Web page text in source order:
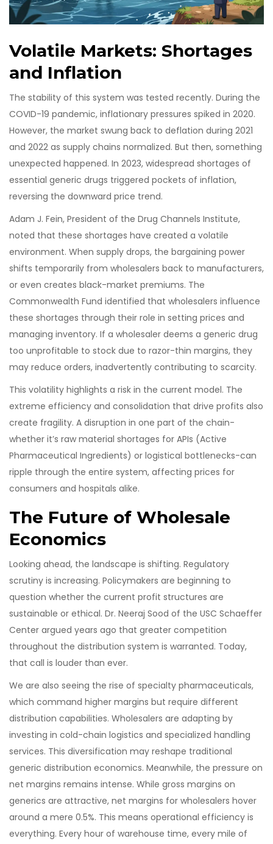
Volatile Markets: Shortages
and Inflation
The stability of this system was tested recently. During the
COVID-19 pandemic, inflationary pressures spiked in 2020.
However, the market swung back to deflation during 2021
and 2022 as supply chains normalized. But then, something
unexpected happened. In 2023, widespread shortages of
essential generic drugs triggered pockets of inflation,
reversing the downward price trend.
Adam J. Fein, President of the Drug Channels Institute,
noted that these shortages have created a volatile
environment. When supply drops, the bargaining power
shifts temporarily from wholesalers back to manufacturers,
or even creates black-market premiums. The
Commonwealth Fund identified that wholesalers influence
these shortages through their role in setting prices and
managing inventory. If a wholesaler deems a generic drug
too unprofitable to stock due to razor-thin margins, they
may reduce orders, inadvertently contributing to scarcity.
This volatility highlights a risk in the current model. The
extreme efficiency and consolidation that drive profits also
create fragility. A disruption in one part of the chain-
whether it’s raw material shortages for APIs (Active
Pharmaceutical Ingredients) or logistical bottlenecks-can
ripple through the entire system, affecting prices for
consumers and hospitals alike.
The Future of Wholesale
Economics
Looking ahead, the landscape is shifting. Regulatory
scrutiny is increasing. Policymakers are beginning to
question whether the current profit structures are
sustainable or ethical. Dr. Neeraj Sood of the USC Schaeffer
Center argued years ago that greater competition
throughout the distribution system is warranted. Today,
that call is louder than ever.
We are also seeing the rise of specialty pharmaceuticals,
which command higher margins but require different
distribution capabilities. Wholesalers are adapting by
investing in cold-chain logistics and specialized handling
services. This diversification may reshape traditional
generic distribution economics. Meanwhile, the pressure on
net margins remains intense. While gross margins on
generics are attractive, net margins for wholesalers hover
around a mere 0.5%. This means operational efficiency is
everything. Every hour of warehouse time, every mile of